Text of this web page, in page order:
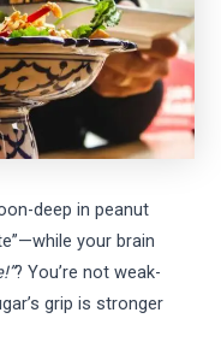
deep in peanut
your brain
? You’re not weak-
grip is stronger